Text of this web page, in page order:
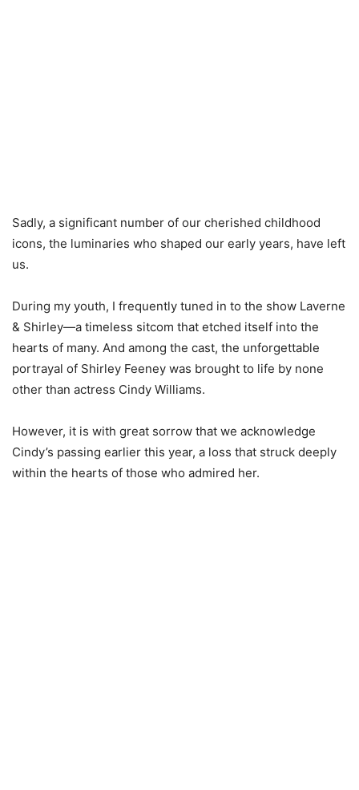
Sadly, a significant number of our cherished childhood
icons, the luminaries who shaped our early years, have left
us.
During my youth, I frequently tuned in to the show Laverne
& Shirley—a timeless sitcom that etched itself into the
hearts of many. And among the cast, the unforgettable
portrayal of Shirley Feeney was brought to life by none
other than actress Cindy Williams.
However, it is with great sorrow that we acknowledge
Cindy’s passing earlier this year, a loss that struck deeply
within the hearts of those who admired her.